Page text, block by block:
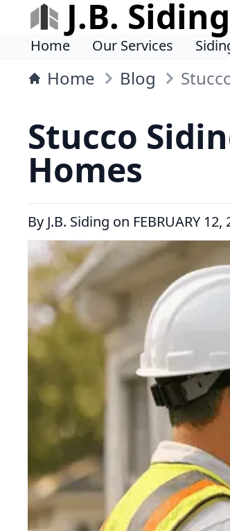
J.B. Siding
Home Our Services
Home Blog
Stucco
Homes
By J.B. Siding on FEBRUARY 12,